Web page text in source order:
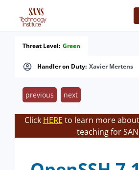
Handler on Duty: Xavier Mertens
Threat Level: Green
previous next
Click HERE to learn more
teaching for